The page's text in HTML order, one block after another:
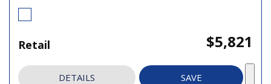
Retail $5,821
DETAILS SAVE